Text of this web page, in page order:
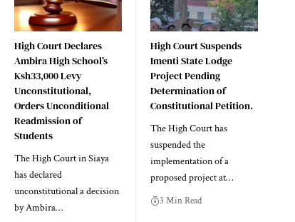
High Court Declares
Ambira High School’s
Ksh33,000 Levy
Unconstitutional,
Orders Unconditional
Readmission of
Students
The High Court in Siaya
has declared
unconstitutional a decision
by Ambira…
High Court Suspends
Imenti State Lodge
Project Pending
Determination of
Constitutional Petition.
The High Court has
suspended the
implementation of a
proposed project at…
3 Min Read